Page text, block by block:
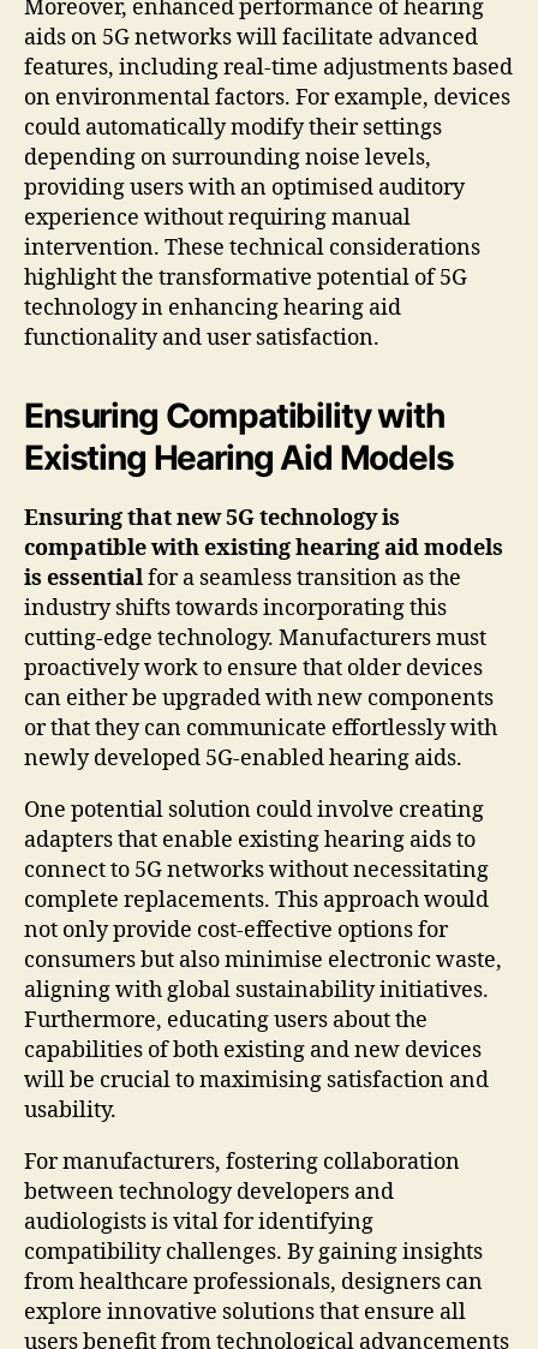
Moreover, enhanced performance of hearing
aids on 5G networks will facilitate advanced
features, including real-time adjustments based
on environmental factors. For example, devices
could automatically modify their settings
depending on surrounding noise levels,
providing users with an optimised auditory
experience without requiring manual
intervention. These technical considerations
highlight the transformative potential of 5G
technology in enhancing hearing aid
functionality and user satisfaction.
Ensuring Compatibility with
Existing Hearing Aid Models
Ensuring that new 5G technology is
compatible with existing hearing aid models
is essentialfor a seamless transition as the
industry shifts towards incorporating this
cutting-edge technology. Manufacturers must
proactively work to ensure that older devices
can either be upgraded with new components
or that they can communicate effortlessly with
newly developed 5G-enabled hearing aids.
One potential solution could involve creating
adapters that enable existing hearing aids to
connect to 5G networks without necessitating
complete replacements. This approach would
not only provide cost-effective options for
consumers but also minimise electronic waste,
aligning with global sustainability initiatives.
Furthermore, educating users about the
capabilities of both existing and new devices
will be crucial to maximising satisfaction and
usability.
For manufacturers, fostering collaboration
between technology developers and
audiologists is vital for identifying
compatibility challenges. By gaining insights
from healthcare professionals, designers can
explore innovative solutions that ensure all
users benefit from technological advancements